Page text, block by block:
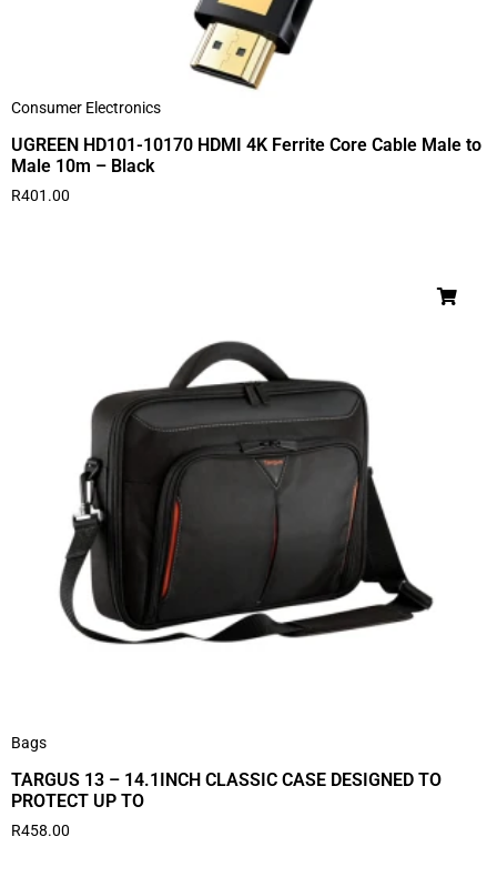
Consumer Electronics
UGREEN HD101-10170 HDMI 4K Ferrite Core Cable Male to
Male 10m – Black
R401.00
Bags
TARGUS 13 – 14.1INCH CLASSIC CASE DESIGNED TO
PROTECT UP TO
R458.00